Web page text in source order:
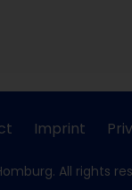
Imprint
All rights